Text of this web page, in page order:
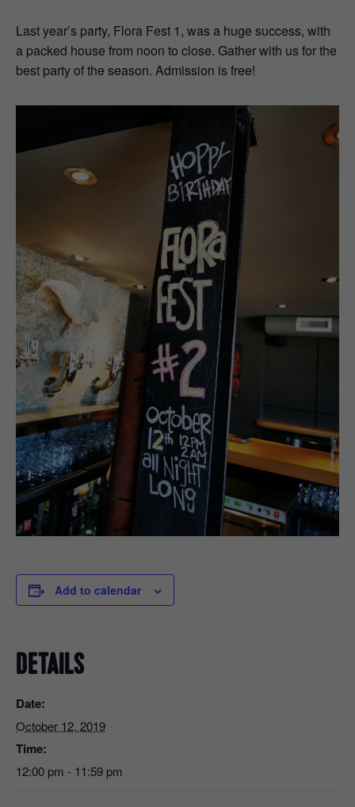
Last year’s party, Flora Fest 1, was a huge success, with
a packed house from noon to close. Gather with us for the
best party of the season. Admission is free!
Add to calendar
DETAILS
Date:
October 12, 2019
Time:
12:00 pm - 11:59 pm